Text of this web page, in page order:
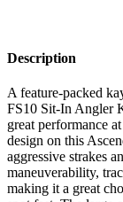
Description
A feature-packed
FS10 Sit-In Angler
great performance
design on this
aggressive strakes
maneuverability,
making it a great